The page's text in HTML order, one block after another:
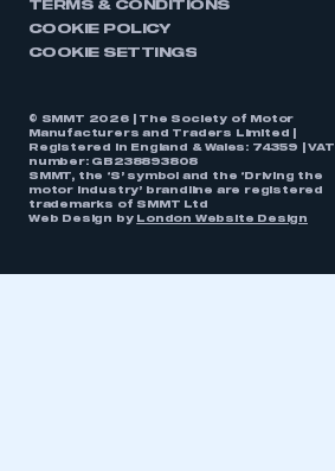
TERMS & CONDITIONS
COOKIE POLICY
COOKIE SETTINGS
© SMMT 2026 | The Society of Motor
Manufacturers and Traders Limited |
Registered in England & Wales: 74359 | VAT
number: GB238893808
SMMT, the ‘S’ symbol and the ‘Driving the
motor industry’ brandline are registered
trademarks of SMMT Ltd
Web Design by
London Website Design